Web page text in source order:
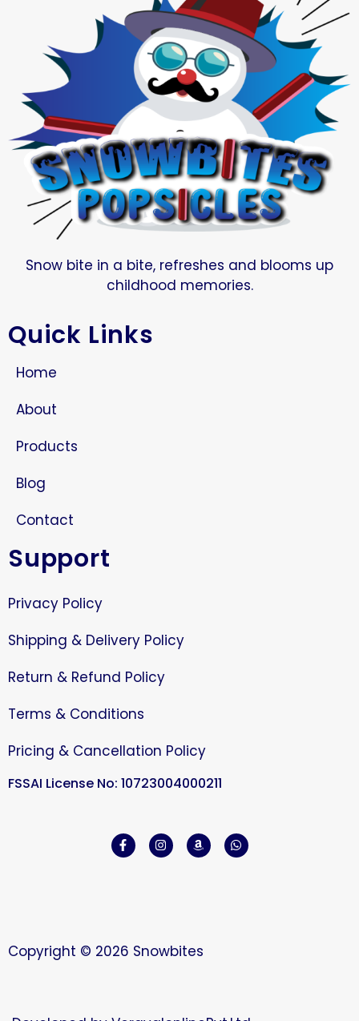
Snow bite in a bite, refreshes and blooms up
childhood memories.
Quick Links
Home
About
Products
Blog
Contact
Support
Privacy Policy
Shipping & Delivery Policy
Return & Refund Policy
Terms & Conditions
Pricing & Cancellation Policy
FSSAI License No: 10723004000211
Copyright © 2026 Snowbites